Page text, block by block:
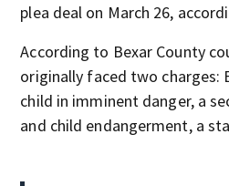
plea deal on March 26,
According to Bexar County
originally faced two charges:
child in imminent danger, a
and child endangerment, a